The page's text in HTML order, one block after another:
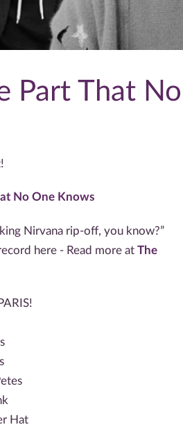
Part That
No One Knows
Nirvana rip-off, you know?”
here - Read more at The
Hat